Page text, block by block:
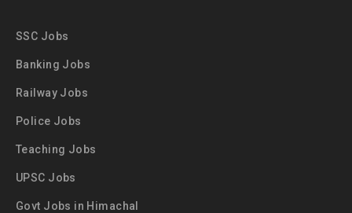
SSC Jobs
Banking Jobs
Railway Jobs
Police Jobs
Teaching Jobs
UPSC Jobs
Govt Jobs in Himachal